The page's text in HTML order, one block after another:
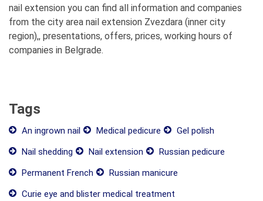
nail extension you can find all information and companies
from the city area nail extension Zvezdara (inner city
region),, presentations, offers, prices, working hours of
companies in Belgrade.
Tags
An ingrown nail Medical pedicure
Gel polish
Nail shedding
Nail extension
Russian pedicure
Permanent French
Russian manicure
Curie eye and blister medical treatment